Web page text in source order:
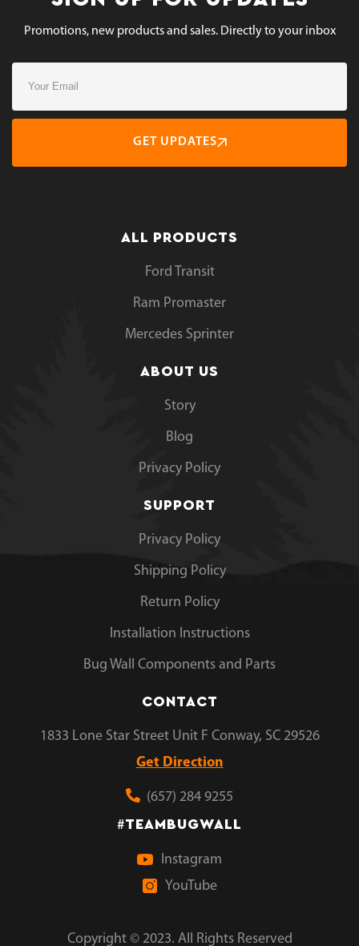
Promotions, new products and sales. Directly to your inbox
GET UPDATES
ALL PRODUCTS
Ford Transit
Ram Promaster
Mercedes Sprinter
ABOUT US
Story
Blog
Privacy Policy
SUPPORT
Privacy Policy
Shipping Policy
Return Policy
Installation Instructions
Bug Wall Components and Parts
CONTACT
1833 Lone Star Street Unit F Conway, SC 29526
Get Direction
(657) 284 9255
#TEAMBUGWALL
Instagram
YouTube
Copyright © 2023. All Rights Reserved